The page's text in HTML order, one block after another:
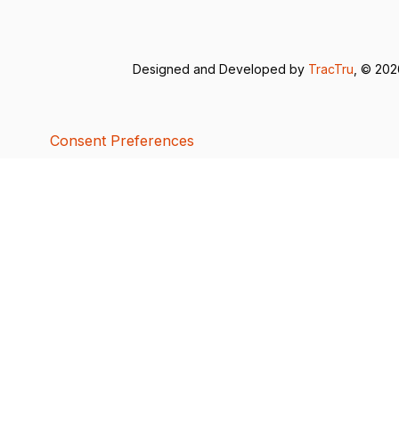
Designed and Developed by TracTru, ©
Consent Preferences